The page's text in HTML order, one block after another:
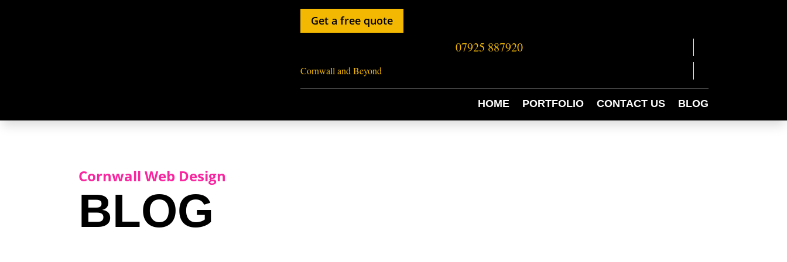
Get a free quote
07925 887920
Cornwall and Beyond
HOME PORTFOLIO CONTACT US BLOG
Cornwall Web Design
BLOG